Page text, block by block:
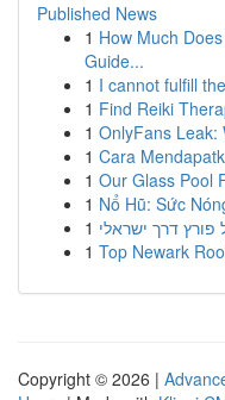
Published News
1 How Much
Guide...
1 I cannot fulfill
1 Find Reiki
1 OnlyFans Leak:
1 Cara
1 Our Glass Pool
1 Nổ Hũ: Sức
1 פורץ דרך ישראלי
1 Top Newark
Copyright © 2026 |